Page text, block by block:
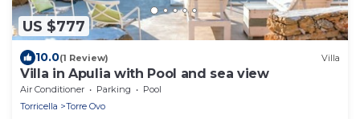
US $777
10.0(1 Review) Villa
Villa in Apulia with Pool and sea view
Air Conditioner Parking
Pool
Torricella
Torre Ovo